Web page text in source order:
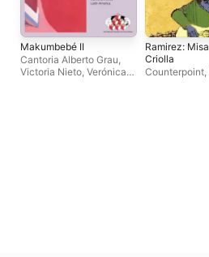
Makumbebé II
Cantoria Alberto Grau,
Victoria Nieto, Verónica
Ramirez: Misa
Criolla
Counterpoint,